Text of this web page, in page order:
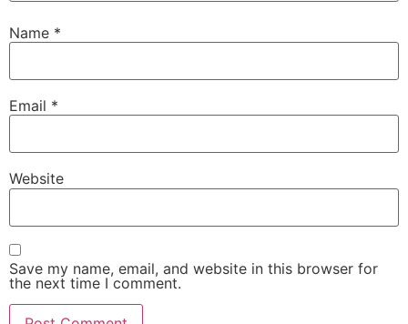
Name *
Email *
Website
Save my name, email, and website in this browser for
the next time I comment.